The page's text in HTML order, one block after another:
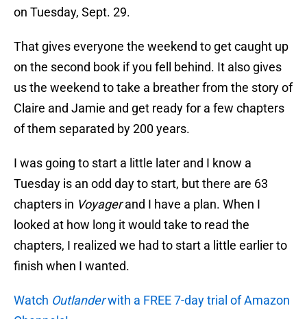
on Tuesday, Sept. 29.
That gives everyone the weekend to get caught up
on the second book if you fell behind. It also gives
us the weekend to take a breather from the story of
Claire and Jamie and get ready for a few chapters
of them separated by 200 years.
I was going to start a little later and I know a
Tuesday is an odd day to start, but there are 63
chapters in Voyagerand I have a plan. When I
looked at how long it would take to read the
chapters, I realized we had to start a little earlier to
finish when I wanted.
Watch Outlanderwith a FREE 7-day trial of Amazon